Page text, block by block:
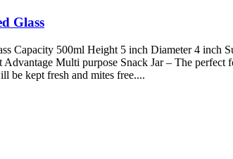
Glass
500ml Height 5 inch Diameter 4 inch
Multi purpose Snack Jar – The perfect
be kept fresh and mites free....